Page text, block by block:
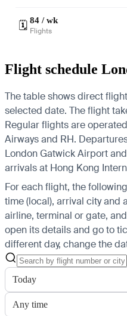
🗓️ 84 / wk
Flights
Flight schedule
The table shows direct
selected date. The flight
Regular flights are
Airways and RH.
London Gatwick Airport
arrivals at Hong Kong
For each flight, the
time (local), arrival city and
airline, terminal or gate,
open its details and go to
different day, change the
Today
Any time